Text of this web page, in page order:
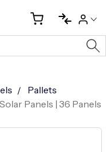
Pallets
Panels | 36 Panels